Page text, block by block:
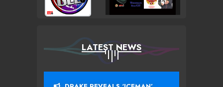
LATEST NEWS